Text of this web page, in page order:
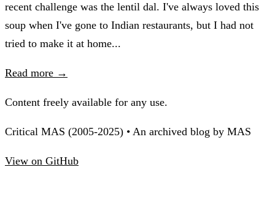
recent challenge was the lentil dal. I've always loved this
soup when I've gone to Indian restaurants, but I had not
tried to make it at home...
Read more →
Content freely available for any use.
Critical MAS (2005-2025) • An archived blog by MAS
View on GitHub